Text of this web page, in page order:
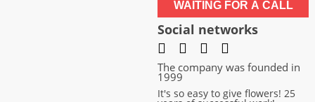
WAITING FOR A CALL
Social networks
The company was founded in
1999
It's so easy to give flowers! 25